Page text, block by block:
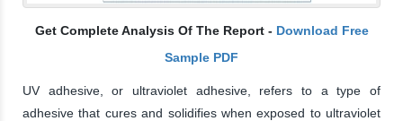
Get Complete Analysis Of The Report - Download Free
Sample PDF
UV adhesive, or ultraviolet adhesive, refers to a type of
adhesive that cures and solidifies when exposed to ultraviolet